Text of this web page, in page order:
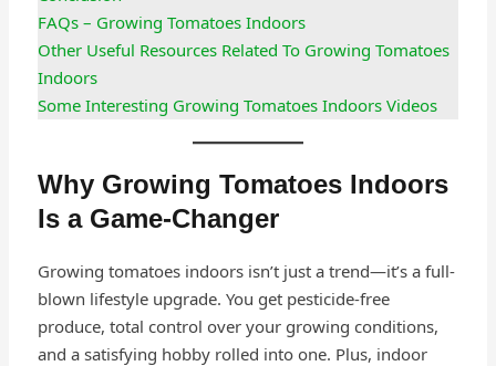
FAQs – Growing Tomatoes Indoors
Other Useful Resources Related To Growing Tomatoes
Indoors
Some Interesting Growing Tomatoes Indoors Videos
Why Growing Tomatoes Indoors
Is a Game-Changer
Growing tomatoes indoors isn’t just a trend—it’s a full-
blown lifestyle upgrade. You get pesticide-free
produce, total control over your growing conditions,
and a satisfying hobby rolled into one. Plus, indoor